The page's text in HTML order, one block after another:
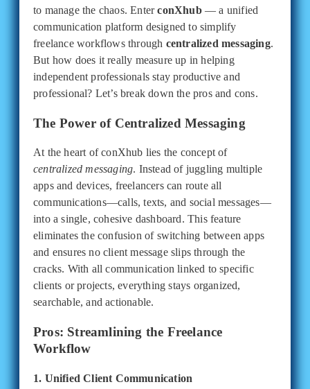
to manage the chaos. EnterconXhub— a unified
communication platform designed to simplify
freelance workflows through centralized messaging.
But how does it really measure up in helping
independent professionals stay productive and
professional? Let’s break down the pros and cons.
The Power of Centralized Messaging
At the heart of conXhub lies the concept of
centralized messaging. Instead of juggling multiple
apps and devices, freelancers can route all
communications—calls, texts, and social messages—
into a single, cohesive dashboard. This feature
eliminates the confusion of switching between apps
and ensures no client message slips through the
cracks. With all communication linked to specific
clients or projects, everything stays organized,
searchable, and actionable.
Pros: Streamlining the Freelance
Workflow
1. Unified Client Communication